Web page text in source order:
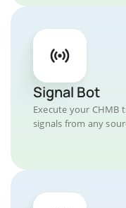
Signal Bot
Execute your CHMB
signals from any